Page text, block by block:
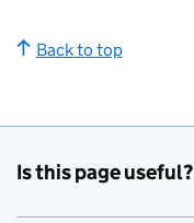
Back to top
Is this page useful?